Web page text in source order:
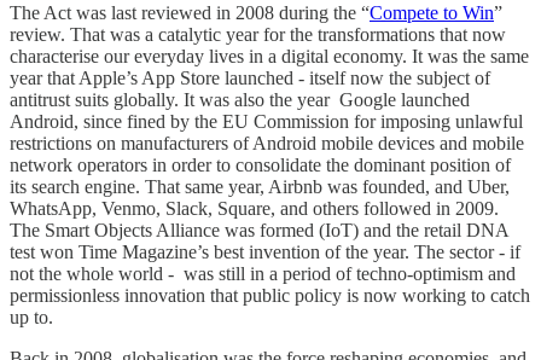
The Act was last reviewed in 2008 during the “Compete to Win”
review. That was a catalytic year for the transformations that now
characterise our everyday lives in a digital economy. It was the same
year that Apple’s App Store launched - itself now the subject of
antitrust suits globally. It was also the year Google launched
Android, since fined by the EU Commission for imposing unlawful
restrictions on manufacturers of Android mobile devices and mobile
network operators in order to consolidate the dominant position of
its search engine. That same year, Airbnb was founded, and Uber,
WhatsApp, Venmo, Slack, Square, and others followed in 2009.
The Smart Objects Alliance was formed (IoT) and the retail DNA
test won Time Magazine’s best invention of the year. The sector - if
not the whole world - was still in a period of techno-optimism and
permissionless innovation that public policy is now working to catch
up to.